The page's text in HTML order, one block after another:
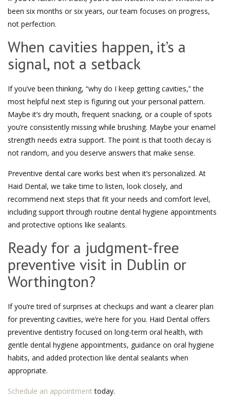
been six months or six years, our team focuses on progress,
not perfection.
When cavities happen, it’s a
signal, not a setback
If you’ve been thinking, “why do I keep getting cavities,” the
most helpful next step is figuring out your personal pattern.
Maybe it’s dry mouth, frequent snacking, or a couple of spots
you’re consistently missing while brushing. Maybe your enamel
strength needs extra support. The point is that tooth decay is
not random, and you deserve answers that make sense.
Preventive dental care works best when it’s personalized. At
Haid Dental, we take time to listen, look closely, and
recommend next steps that fit your needs and comfort level,
including support through routine dental hygiene appointments
and protective options like sealants.
Ready for a judgment-free
preventive visit in Dublin or
Worthington?
If you’re tired of surprises at checkups and want a clearer plan
for preventing cavities, we’re here for you. Haid Dental offers
preventive dentistry focused on long-term oral health, with
gentle dental hygiene appointments, guidance on oral hygiene
habits, and added protection like dental sealants when
appropriate.
Schedule an appointment today.